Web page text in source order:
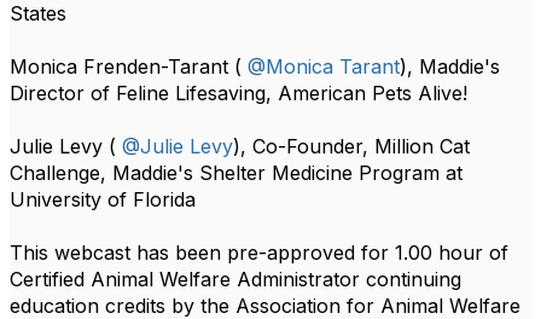
States
Monica Frenden-Tarant ( @Monica Tarant), Maddie's
Director of Feline Lifesaving, American Pets Alive!
Julie Levy ( @Julie Levy), Co-Founder, Million Cat
Challenge, Maddie's Shelter Medicine Program at
University of Florida
This webcast has been pre-approved for 1.00 hour of
Certified Animal Welfare Administrator continuing
education credits by the Association for Animal Welfare